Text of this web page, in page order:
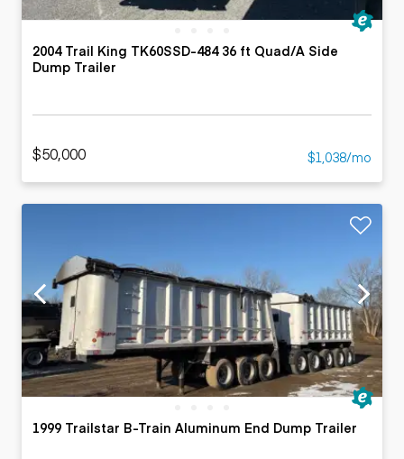
2004 Trail King TK60SSD-484 36 ft Quad/A Side
Dump Trailer
$50,000 $1,038/mo
1999 Trailstar B-Train Aluminum End Dump Trailer